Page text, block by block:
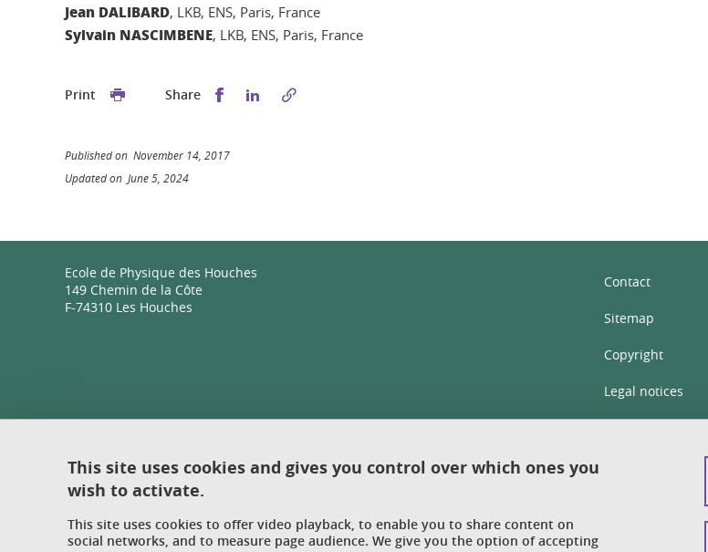
Jean DALIBARD, LKB, ENS, Paris, France
Sylvain NASCIMBENE, LKB, ENS, Paris, France
Print Share Share this on Facebook
Share this on LinkedIn
Published on November 14, 2017
Updated on June 5, 2024
Ecole de Physique des Houches
149 Chemin de la Côte
F-74310 Les Houches
Contact
Sitemap
Copyright
Legal notices
Accessibility:
This site uses cookies and gives you control over which ones you
wish to activate.
This site uses cookies to offer video playback, to enable you to share content on
social networks, and to measure page audience. We give you the option of accepting